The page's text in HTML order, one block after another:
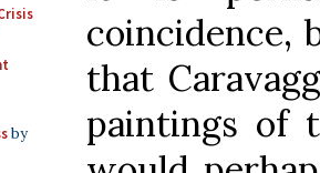
by
coincidence,
that
paintings of